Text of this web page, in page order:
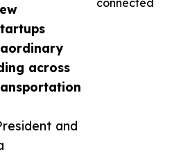
across
and
connected